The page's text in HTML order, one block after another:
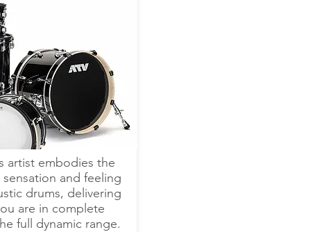
artist embodies the
sensation and feeling
drums, delivering
are in complete
full dynamic range.